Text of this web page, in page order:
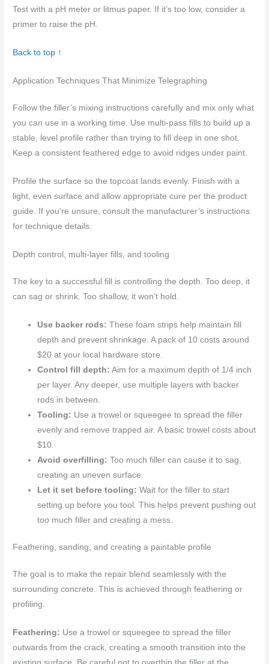
Test with a pH meter or litmus paper. If it’s too low, consider a
primer to raise the pH.
Back to top ↑
Application Techniques That Minimize Telegraphing
Follow the filler’s mixing instructions carefully and mix only what
you can use in a working time. Use multi-pass fills to build up a
stable, level profile rather than trying to fill deep in one shot.
Keep a consistent feathered edge to avoid ridges under paint.
Profile the surface so the topcoat lands evenly. Finish with a
light, even surface and allow appropriate cure per the product
guide. If you’re unsure, consult the manufacturer’s instructions
for technique details.
Depth control, multi-layer fills, and tooling
The key to a successful fill is controlling the depth. Too deep, it
can sag or shrink. Too shallow, it won’t hold.
Use backer rods: These foam strips help maintain fill
depth and prevent shrinkage. A pack of 10 costs around
$20 at your local hardware store.
Control fill depth: Aim for a maximum depth of 1/4 inch
per layer. Any deeper, use multiple layers with backer
rods in between.
Tooling: Use a trowel or squeegee to spread the filler
evenly and remove trapped air. A basic trowel costs about
$10.
Avoid overfilling: Too much filler can cause it to sag,
creating an uneven surface.
Let it set before tooling: Wait for the filler to start
setting up before you tool. This helps prevent pushing out
too much filler and creating a mess.
Feathering, sanding, and creating a paintable profile
The goal is to make the repair blend seamlessly with the
surrounding concrete. This is achieved through feathering or
profiling.
Feathering: Use a trowel or squeegee to spread the filler
outwards from the crack, creating a smooth transition into the